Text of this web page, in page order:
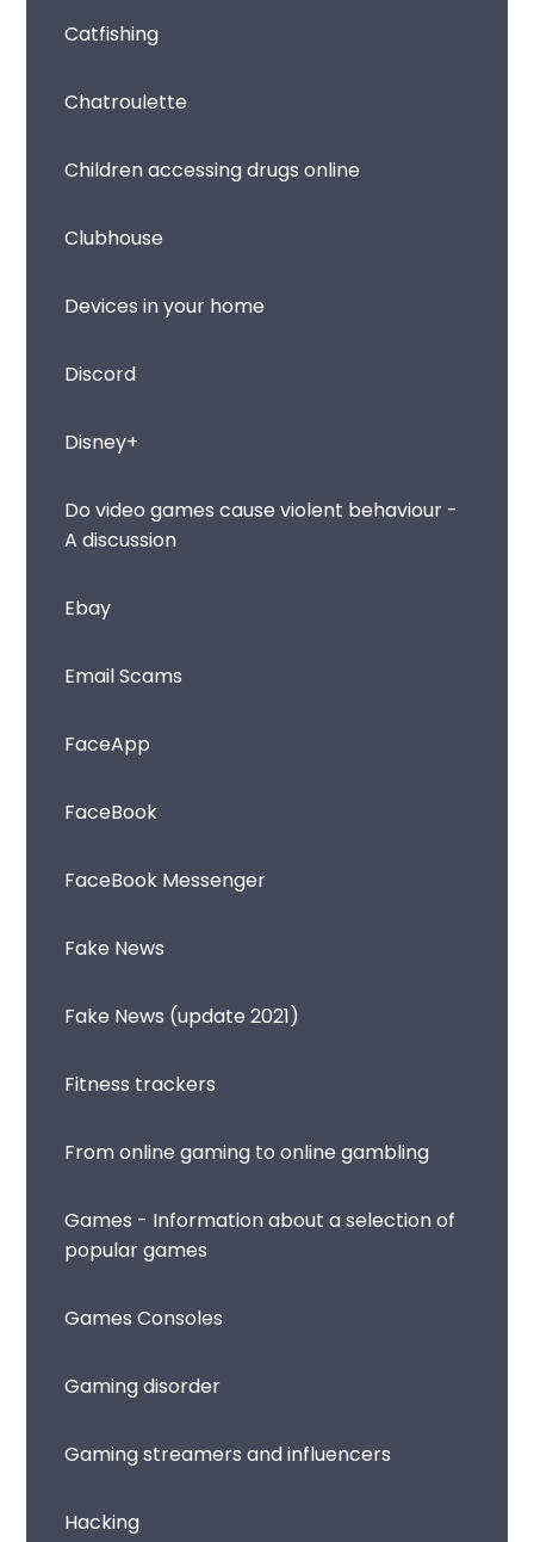
Catfishing
Chatroulette
Children accessing drugs online
Clubhouse
Devices in your home
Discord
Disney+
Do video games cause violent behaviour -
A discussion
Ebay
Email Scams
FaceApp
FaceBook
FaceBook Messenger
Fake News
Fake News (update 2021)
Fitness trackers
From online gaming to online gambling
Games - Information about a selection of
popular games
Games Consoles
Gaming disorder
Gaming streamers and influencers
Hacking